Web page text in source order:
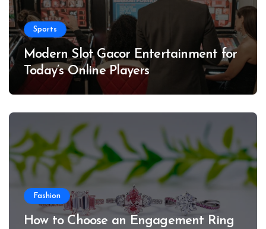
Sports
Modern Slot Gacor Entertainment for
Today’s Online Players
Fashion
How to Choose an Engagement Ring